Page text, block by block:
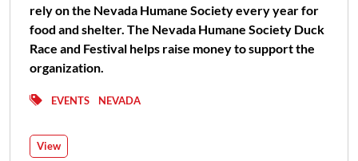
rely on the Nevada Humane Society every year for
food and shelter. The Nevada Humane Society Duck
Race and Festival helps raise money to support the
organization.
EVENTS NEVADA
View